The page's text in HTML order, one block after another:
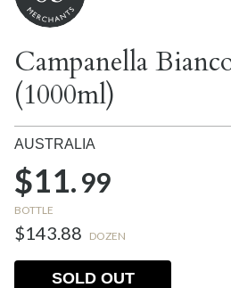
Campanella
(1000ml)
AUSTRALIA
$11.99
BOTTLE
$143.88 DOZEN
SOLD OUT